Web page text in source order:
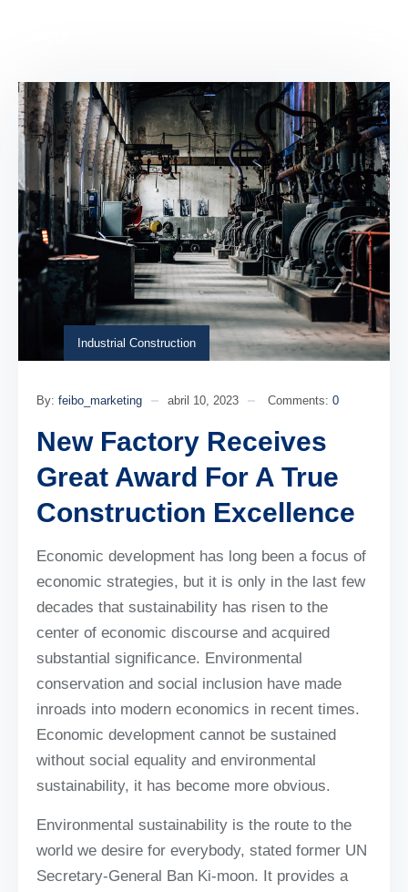
Industrial Construction
By: feibo_marketing abril 10, 2023 Comments: 0
New Factory Receives
Great Award For A True
Construction Excellence
Economic development has long been a focus of
economic strategies, but it is only in the last few
decades that sustainability has risen to the
center of economic discourse and acquired
substantial significance. Environmental
conservation and social inclusion have made
inroads into modern economics in recent times.
Economic development cannot be sustained
without social equality and environmental
sustainability, it has become more obvious.
Environmental sustainability is the route to the
world we desire for everybody, stated former UN
Secretary-General Ban Ki-moon. It provides a